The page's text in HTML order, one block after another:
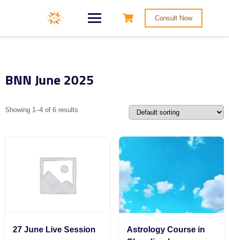
Consult Now
BNN June 2025
Showing 1–4 of 6 results
27 June Live Session
Astrology Course in